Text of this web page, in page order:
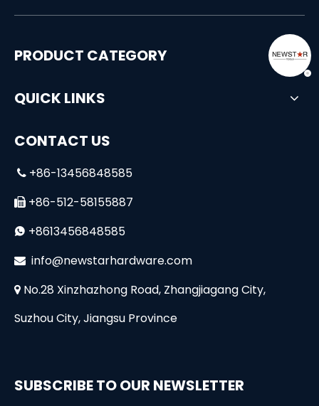
PRODUCT CATEGORY
QUICK LINKS
CONTACT US
 +86-13456848585
 +86-512-58155887
 +8613456848585
 info@newstarhardware.com
 No.28 Xinzhazhong Road, Zhangjiagang City,
Suzhou City, Jiangsu Province
SUBSCRIBE TO OUR NEWSLETTER